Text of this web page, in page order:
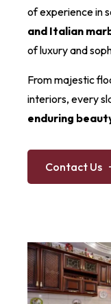
of experience in
and Italian
of luxury and
From majestic
interiors, every
enduring
Contact Us